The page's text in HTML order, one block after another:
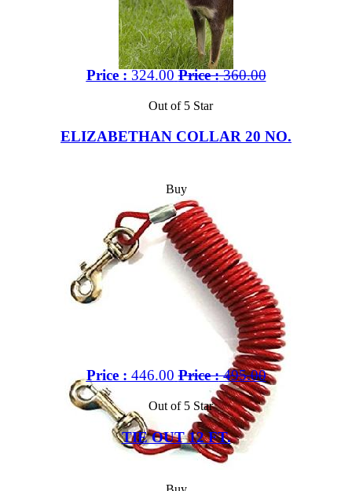
Price :324.00 Price :360.00
Out of 5 Star
ELIZABETHAN COLLAR 20 NO.
Buy
Price : 446.00 Price :495.00
Out of 5 Star
TIE OUT 12 FT.